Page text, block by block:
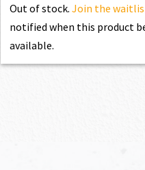
Out of stock.Join the
notified when this product
available.